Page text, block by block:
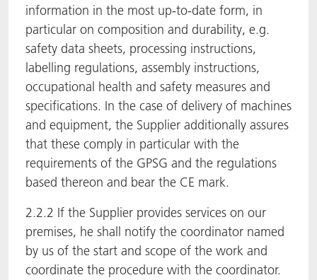
information in the most up-to-date form, in
particular on composition and durability, e.g.
safety data sheets, processing instructions,
labelling regulations, assembly instructions,
occupational health and safety measures and
specifications. In the case of delivery of machines
and equipment, the Supplier additionally assures
that these comply in particular with the
requirements of the GPSG and the regulations
based thereon and bear the CE mark.
2.2.2 If the Supplier provides services on our
premises, he shall notify the coordinator named
by us of the start and scope of the work and
coordinate the procedure with the coordinator.